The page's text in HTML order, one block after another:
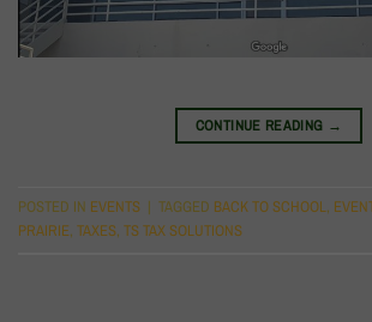
CONTINUE READING →
POSTED IN EVENTS | TAGGED BACK TO SCHOOL,
PRAIRIE, TAXES, TS TAX SOLUTIONS